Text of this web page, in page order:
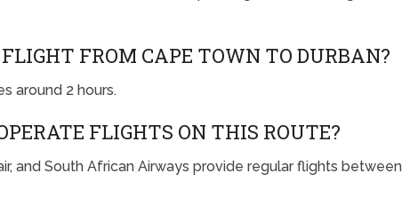
FROM CAPE TOWN TO DURBAN?
around 2 hours.
FLIGHTS ON THIS ROUTE?
and South African Airways provide regular flights between